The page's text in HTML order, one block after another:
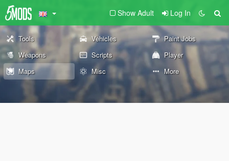
Show Adult Log In
Tools Vehicles
Paint Jobs
Weapons
Scripts
Player
Maps
Misc More